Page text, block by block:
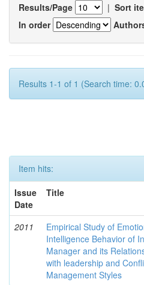
Results/Page | Sort
In order
Results 1-1 of 1 (Search time:
Item hits:
Issue
Date
Title
2011
Empirical Study of
Intelligence Behavior of
Manager and its
with leadership and
Management Styles